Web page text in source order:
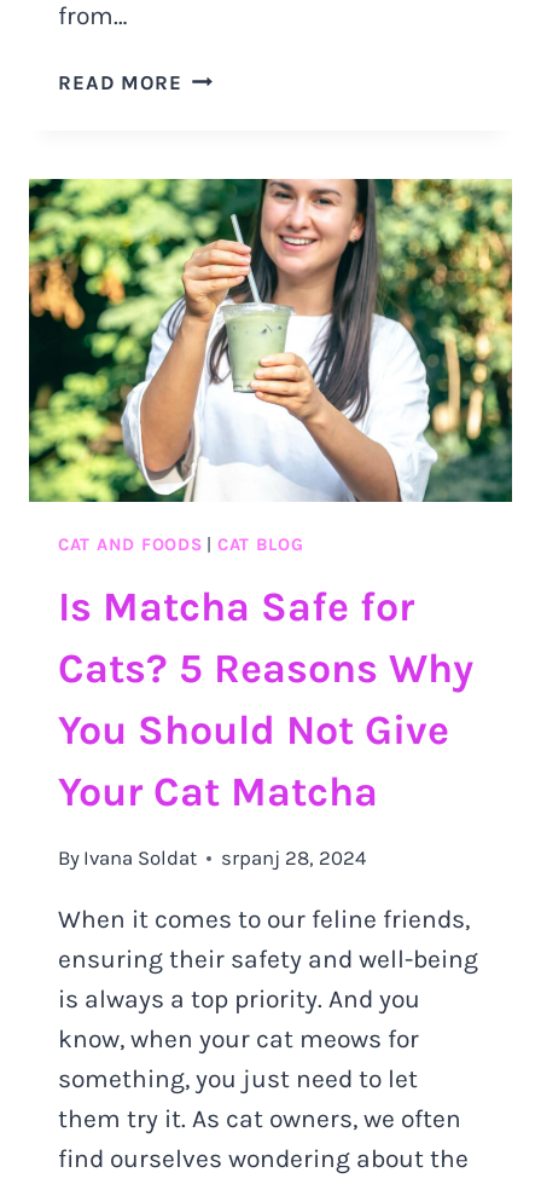
from…
READ MORE DO
MOSS?
THE
BENEFITS
AND
SAFETY
OF
SEA
MOSS
CAT AND FOODS CAT BLOG
Is Matcha Safe for
Cats? 5 Reasons Why
You Should Not Give
Your Cat Matcha
By Ivana Soldat srpanj 28, 2024
When it comes to our feline friends,
ensuring their safety and well-being
is always a top priority. And you
know, when your cat meows for
something, you just need to let
them try it. As cat owners, we often
find ourselves wondering about the